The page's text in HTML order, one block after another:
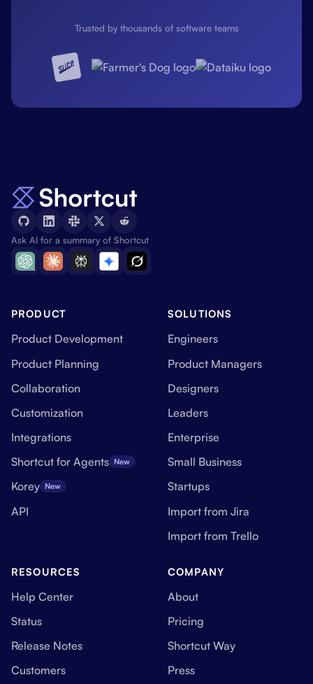
Trusted by thousands of software teams
Ask AI for a summary of Shortcut
PRODUCT
Product Development
Product Planning
Collaboration
Customization
Integrations
Shortcut for Agents New
Korey New
API
SOLUTIONS
Engineers
Product Managers
Designers
Leaders
Enterprise
Small Business
Startups
Import from Jira
Import from Trello
RESOURCES
Help Center
Status
Release Notes
Customers
COMPANY
About
Pricing
Shortcut Way
Press